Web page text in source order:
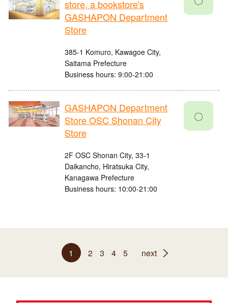
store, a bookstore's
GASHAPON Department
Store
385-1 Komuro, Kawagoe City,
Saitama Prefecture
Business hours: 9:00-21:00
GASHAPON Department
Store OSC Shonan City
Store
2F OSC Shonan City, 33-1
Daikancho, Hiratsuka City,
Kanagawa Prefecture
Business hours: 10:00-21:00
〇
1 2 3 4 5 next